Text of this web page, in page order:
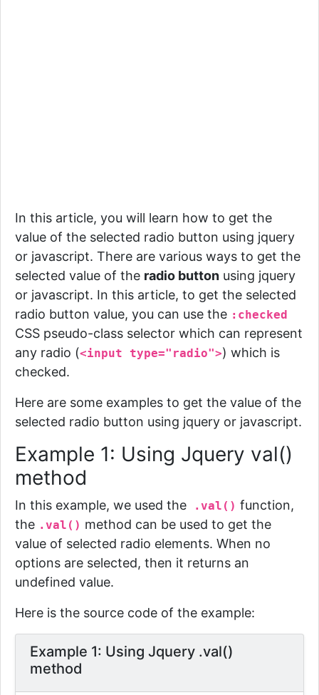
In this article, you will learn how to get the
value of the selected radio button using jquery
or javascript. There are various ways to get the
selected value of the radio button using jquery
or javascript. In this article, to get the selected
radio button value, you can use the :checked
CSS pseudo-class selector which can represent
any radio (<input type="radio">) which is
checked.
Here are some examples to get the value of the
selected radio button using jquery or javascript.
Example 1: Using Jquery val()
method
In this example, we used the . val() function,
the .val() method can be used to get the
value of selected radio elements. When no
options are selected, then it returns an
undefined value.
Here is the source code of the example:
Example 1: Using Jquery .val()
method